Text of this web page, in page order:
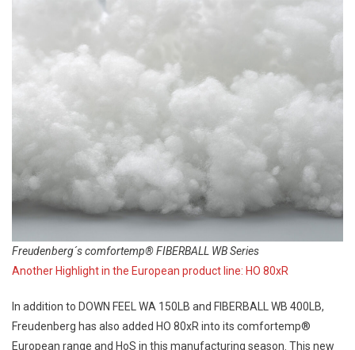
Freudenberg´s comfortemp® FIBERBALL WB Series
Another Highlight in the European product line: HO 80xR
In addition to DOWN FEEL WA 150LB and FIBERBALL WB 400LB,
Freudenberg has also added HO 80xR into its comfortemp®
European range and HoS in this manufacturing season. This new